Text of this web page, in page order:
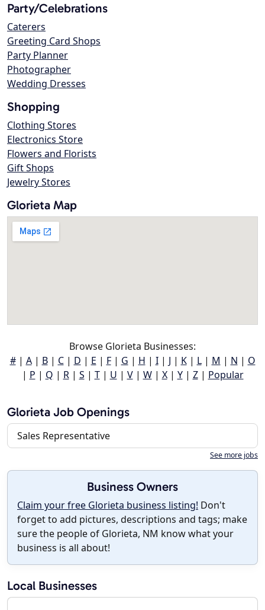
Party/Celebrations
Caterers
Greeting Card Shops
Party Planner
Photographer
Wedding Dresses
Shopping
Clothing Stores
Electronics Store
Flowers and Florists
Gift Shops
Jewelry Stores
Glorieta Map
Browse Glorieta Businesses:
#| A| B| C| D | E | F| G | H | I| J | K| L| M | N | O
| P | Q | R| S | T| U | V| W| X| Y| Z| Popular
Glorieta Job Openings
Sales Representative
See more jobs
Business Owners
Claim your free Glorieta business listing! Don't
forget to add pictures, descriptions and tags; make
sure the people of Glorieta, NM know what your
business is all about!
Local Businesses